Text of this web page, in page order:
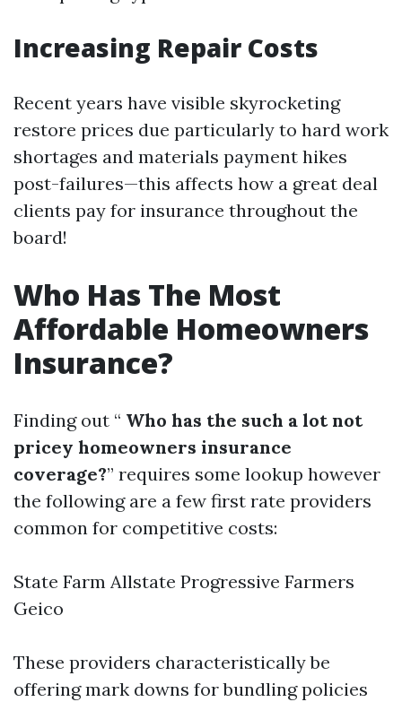
Increasing Repair Costs
Recent years have visible skyrocketing
restore prices due particularly to hard work
shortages and materials payment hikes
post-failures—this affects how a great deal
clients pay for insurance throughout the
board!
Who Has The Most
Affordable Homeowners
Insurance?
Finding out “ Who has the such a lot not
pricey homeowners insurance
coverage?” requires some lookup however
the following are a few first rate providers
common for competitive costs:
State Farm Allstate Progressive Farmers
Geico
These providers characteristically be
offering mark downs for bundling policies